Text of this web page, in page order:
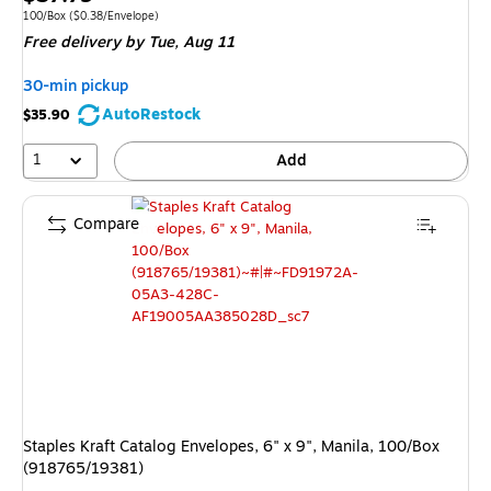
is
Unit of measure 100/Box Price per unit $0.38/Envelope
100/Box ($0.38/Envelope)
Free deliveryby Tue, Aug 11
30-min pickup
$35.90
AutoRestock
1
Add
Staples Kraft Catalog Envelopes, 6" x 9", Manila, 100/Box
(918765/19381)
Compare